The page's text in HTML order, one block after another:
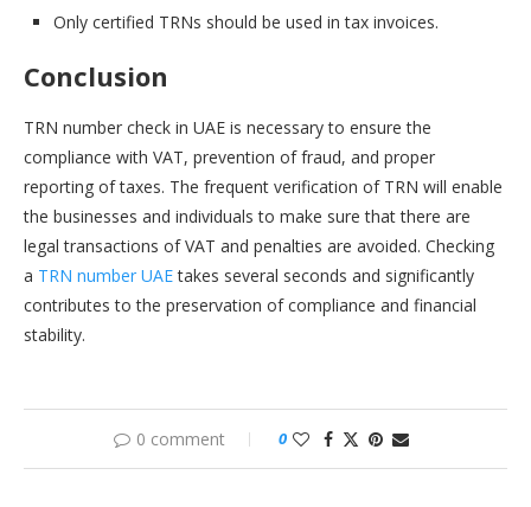
Only certified TRNs should be used in tax invoices.
Conclusion
TRN number check in UAE is necessary to ensure the
compliance with VAT, prevention of fraud, and proper
reporting of taxes. The frequent verification of TRN will enable
the businesses and individuals to make sure that there are
legal transactions of VAT and penalties are avoided. Checking
a TRN number UAEtakes several seconds and significantly
contributes to the preservation of compliance and financial
stability.
0 comment 0